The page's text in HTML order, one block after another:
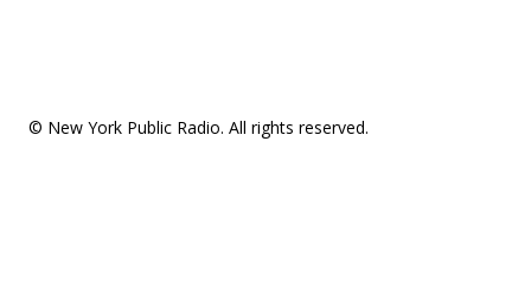
© New York Public Radio. All rights reserved.